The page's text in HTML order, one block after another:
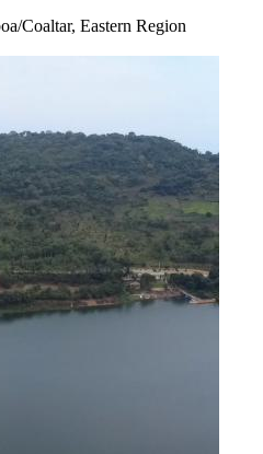
Coaltar, Eastern Region